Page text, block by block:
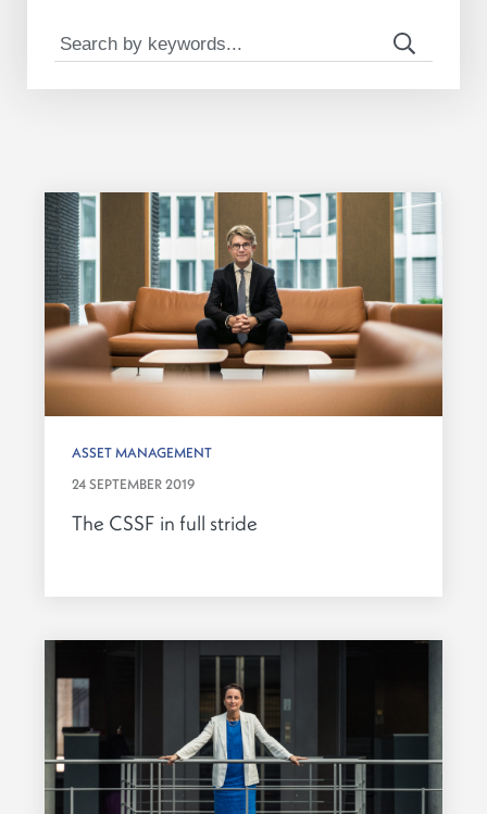
ASSET MANAGEMENT
24 SEPTEMBER 2019
The CSSF in full stride